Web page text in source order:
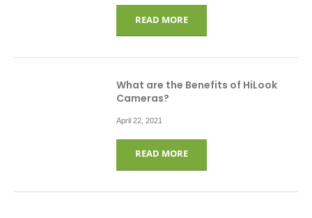
READ MORE
What are the Benefits of HiLook
Cameras?
April 22, 2021
READ MORE